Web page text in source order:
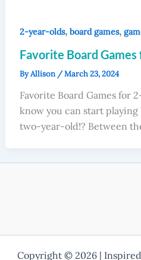
2-year-olds, board games,
Favorite Board
ByAllison /March 23, 2024
Favorite Board Games for
know you can start
two-year-old!? Between
Copyright © 2026 |